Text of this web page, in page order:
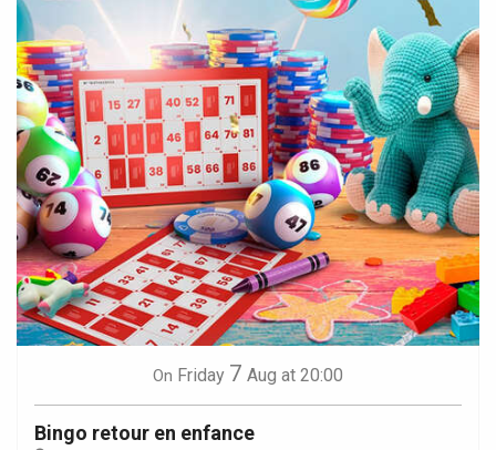
On Friday 7 Aug at 20:00
Bingo retour en enfance